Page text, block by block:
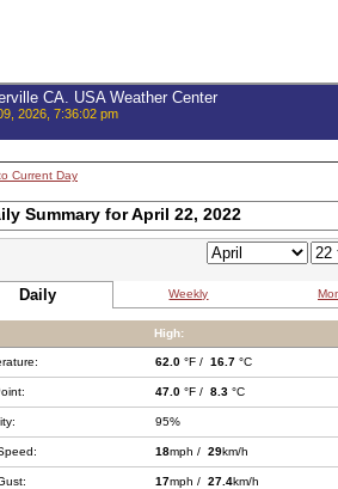
CA. USA Weather Center
2026, 7:36:02 pm
Current Day
Summary for April 22, 2022
Daily Weekly
High:
62.0 °F / 16.7 °C
47.0 °F / 8.3 °C
95%
18mph / 29km/h
17mph / 27.4km/h